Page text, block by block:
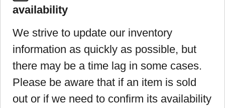
availability
We strive to update our inventory
information as quickly as possible, but
there may be a time lag in some cases.
Please be aware that if an item is sold
out or if we need to confirm its availability